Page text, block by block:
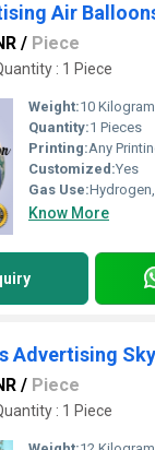
Air
/ Piece
: 1 Piece
Weight:10
Quantity:1 Pieces
Printing:Any
Customized:Yes
Gas Use:
Know More
Advertising
/ Piece
: 1 Piece